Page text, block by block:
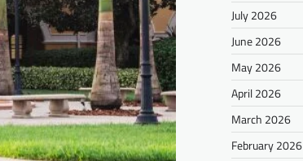
July 2026
June 2026
May 2026
April 2026
March 2026
February 2026